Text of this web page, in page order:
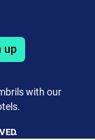
up
with our